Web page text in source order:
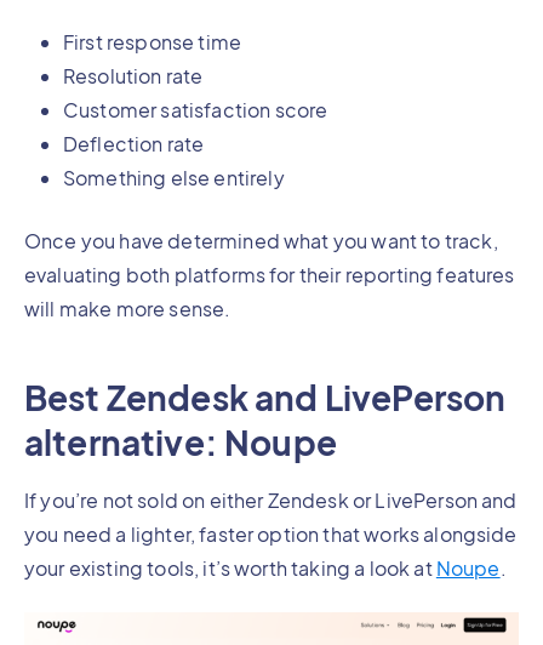
First response time
Resolution rate
Customer satisfaction score
Deflection rate
Something else entirely
Once you have determined what you want to track,
evaluating both platforms for their reporting features
will make more sense.
Best Zendesk and LivePerson
alternative: Noupe
If you’re not sold on either Zendesk or LivePerson and
you need a lighter, faster option that works alongside
your existing tools, it’s worth taking a look atNoupe.